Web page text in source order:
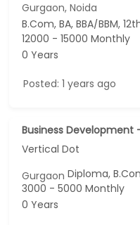
Gurgaon, Noida
B.Com, BA, BBA/BBM,
12000 - 15000 Monthly
0 Years
Posted: 1 years ago
Business Development
Vertical Dot
GurgaonDiploma,
3000 - 5000 Monthly
0 Years